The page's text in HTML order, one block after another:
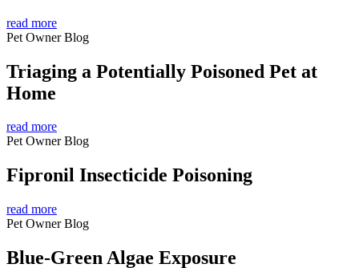
read more
Pet Owner Blog
Triaging a Potentially Poisoned Pet at
Home
read more
Pet Owner Blog
Fipronil Insecticide Poisoning
read more
Pet Owner Blog
Blue-Green Algae Exposure